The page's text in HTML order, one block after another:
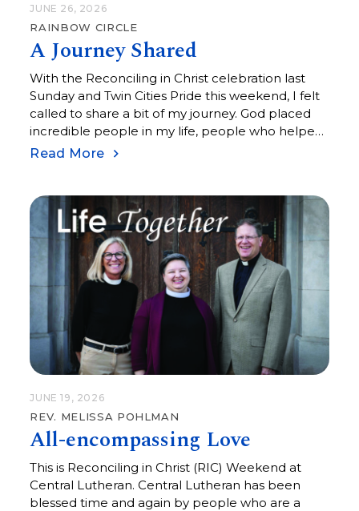
JUNE 26, 2026
RAINBOW CIRCLE
A Journey Shared
With the Reconciling in Christ celebration last
Sunday and Twin Cities Pride this weekend, I felt
called to share a bit of my journey. God placed
incredible people in my life, people who helped
me see that I am exactly as I was created to be:
Read More
JUNE 19, 2026
REV. MELISSA POHLMAN
All-encompassing Love
This is Reconciling in Christ (RIC) Weekend at
Central Lutheran. Central Lutheran has been
blessed time and again by people who are a